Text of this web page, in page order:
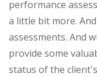
performance
a little bit more.
assessments. And
provide some
status of the